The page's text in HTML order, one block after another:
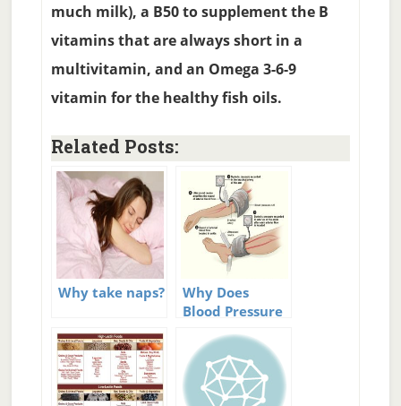
much milk), a B50 to supplement the B
vitamins that are always short in a
multivitamin, and an Omega 3-6-9
vitamin for the healthy fish oils.
Related Posts:
Why take naps?
Why Does
Blood Pressure
Change
Throughout
The Day